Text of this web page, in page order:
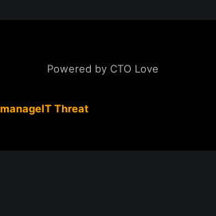
Powered by CTO Love
Threat